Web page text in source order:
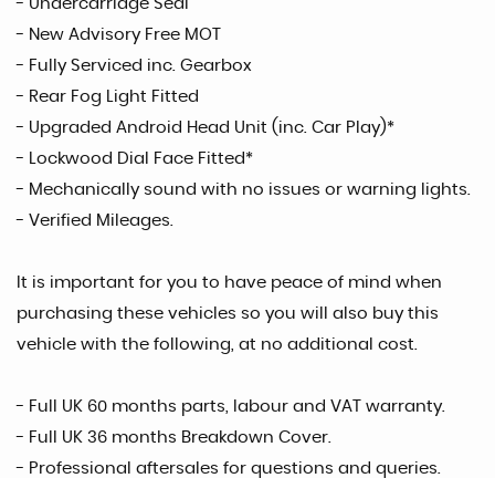
- Undercarriage Seal
- New Advisory Free MOT
- Fully Serviced inc. Gearbox
- Rear Fog Light Fitted
- Upgraded Android Head Unit (inc. Car Play)*
- Lockwood Dial Face Fitted*
- Mechanically sound with no issues or warning lights.
- Verified Mileages.
It is important for you to have peace of mind when
purchasing these vehicles so you will also buy this
vehicle with the following, at no additional cost.
- Full UK 60 months parts, labour and VAT warranty.
- Full UK 36 months Breakdown Cover.
- Professional aftersales for questions and queries.